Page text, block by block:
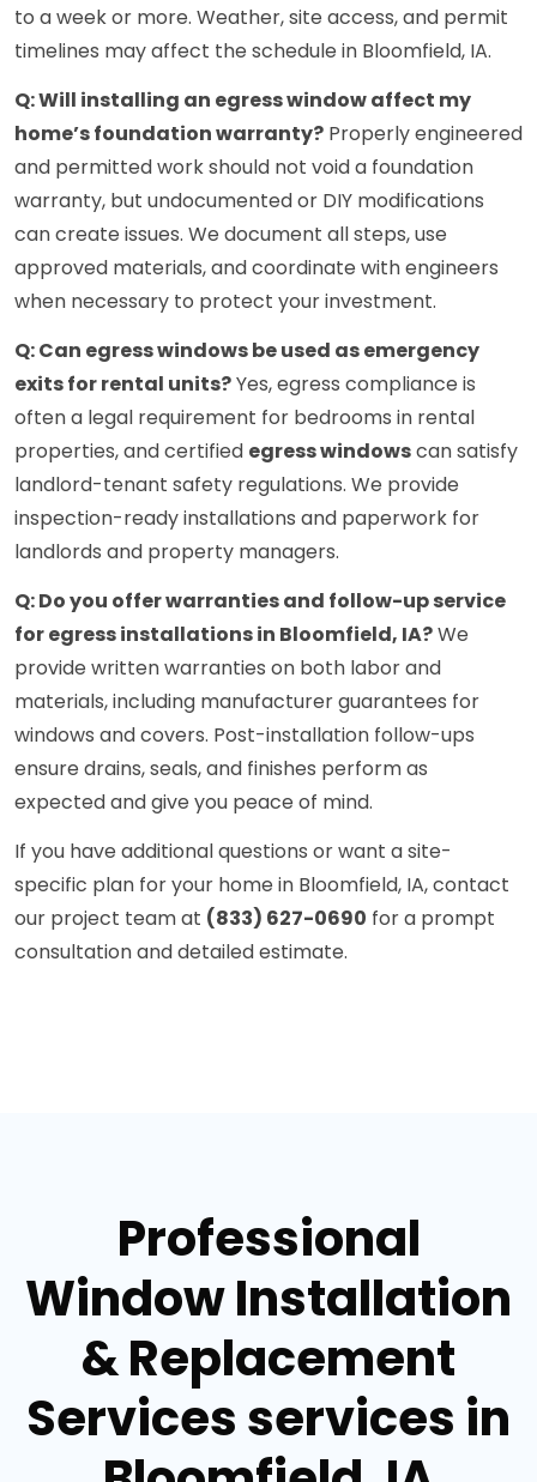
to a week or more. Weather, site access, and permit
timelines may affect the schedule in Bloomfield, IA.
Q: Will installing an egress window affect my
home’s foundation warranty? Properly engineered
and permitted work should not void a foundation
warranty, but undocumented or DIY modifications
can create issues. We document all steps, use
approved materials, and coordinate with engineers
when necessary to protect your investment.
Q: Can egress windows be used as emergency
exits for rental units?Yes, egress compliance is
often a legal requirement for bedrooms in rental
properties, and certified egress windowscan satisfy
landlord-tenant safety regulations. We provide
inspection-ready installations and paperwork for
landlords and property managers.
Q: Do you offer warranties and follow-up service
for egress installations in Bloomfield, IA?We
provide written warranties on both labor and
materials, including manufacturer guarantees for
windows and covers. Post-installation follow-ups
ensure drains, seals, and finishes perform as
expected and give you peace of mind.
If you have additional questions or want a site-
specific plan for your home in Bloomfield, IA, contact
our project team at (833) 627-0690 for a prompt
consultation and detailed estimate.
Professional
Window Installation
& Replacement
Services services in